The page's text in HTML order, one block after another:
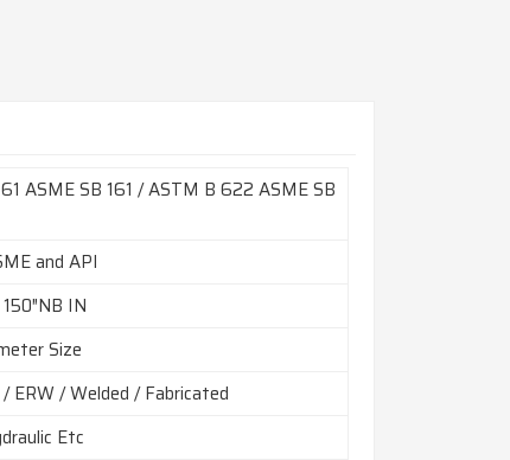
ASME SB 161 / ASTM B 622 ASME SB
and API
IN
Size
ERW / Welded / Fabricated
Etc